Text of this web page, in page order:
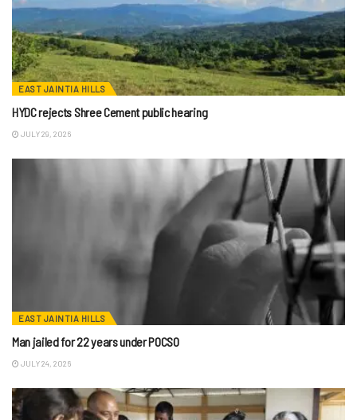
EAST JAINTIA HILLS
HYDC rejects Shree Cement public hearing
JULY 29, 2026
EAST JAINTIA HILLS
Man jailed for 22 years under POCSO
JULY 24, 2026